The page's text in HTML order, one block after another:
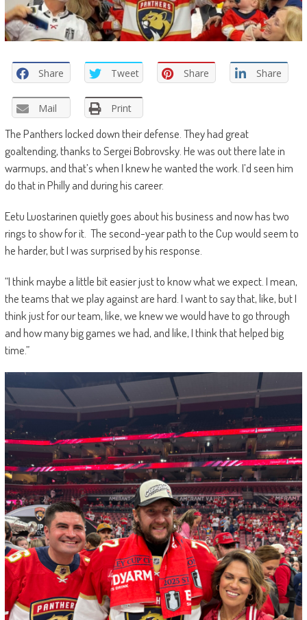
Share Tweet Share Share
Mail Print
The Panthers locked down their defense. They had great
goaltending, thanks to Sergei Bobrovsky. He was out there late in
warmups, and that’s when I knew he wanted the work. I’d seen him
do that in Philly and during his career.
Eetu Luostarinen quietly goes about his business and now has two
rings to show for it. The second-year path to the Cup would seem to
he harder, but I was surprised by his response.
“I think maybe a little bit easier just to know what we expect. I mean,
the teams that we play against are hard. I want to say that, like, but I
think just for our team, like, we knew we would have to go through
and how many big games we had, and like, I think that helped big
time.”